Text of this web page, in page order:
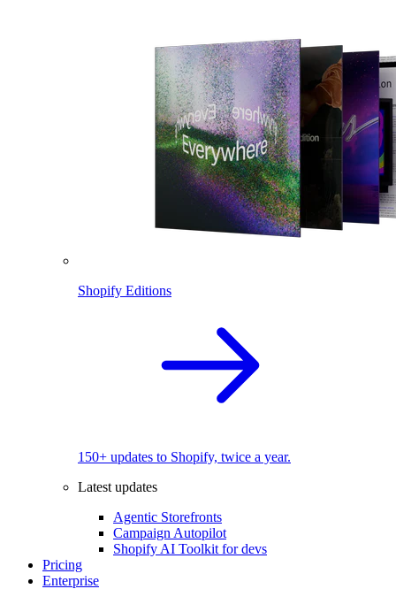
Shopify Editions
150+ updates to Shopify, twice a year.
Latest updates
Agentic Storefronts
Campaign Autopilot
Shopify AI Toolkit for devs
Pricing
Enterprise